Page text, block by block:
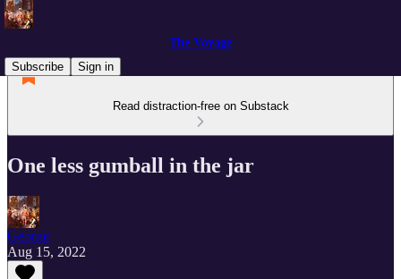
The Voyage
Subscribe
Sign in
Read distraction-free on Substack
One less gumball in the jar
George
Aug 15, 2022